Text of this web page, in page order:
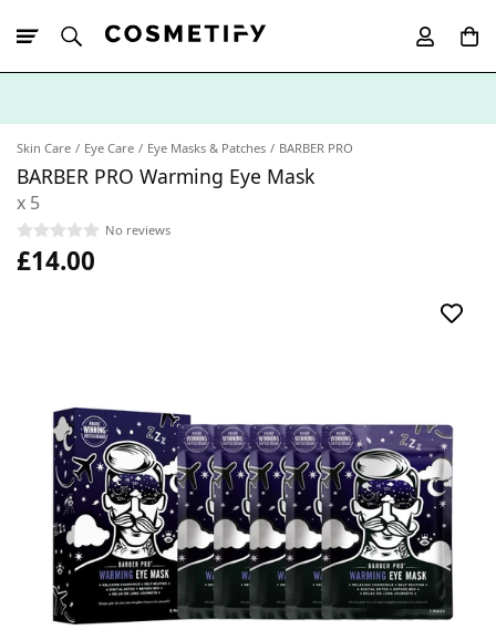
Skin Care Eye Care Eye Masks & Patches BARBER PRO
BARBER PRO Warming Eye Mask
x 5
No reviews
£14.00